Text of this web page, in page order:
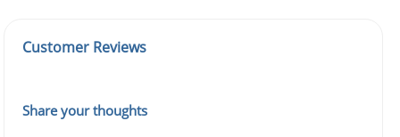
Customer Reviews
Share your thoughts